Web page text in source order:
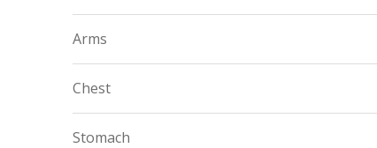
Arms
Chest
Stomach